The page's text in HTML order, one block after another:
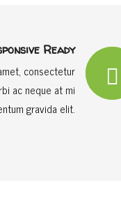
Ready
consectetur
ac neque at mi
gravida elit.